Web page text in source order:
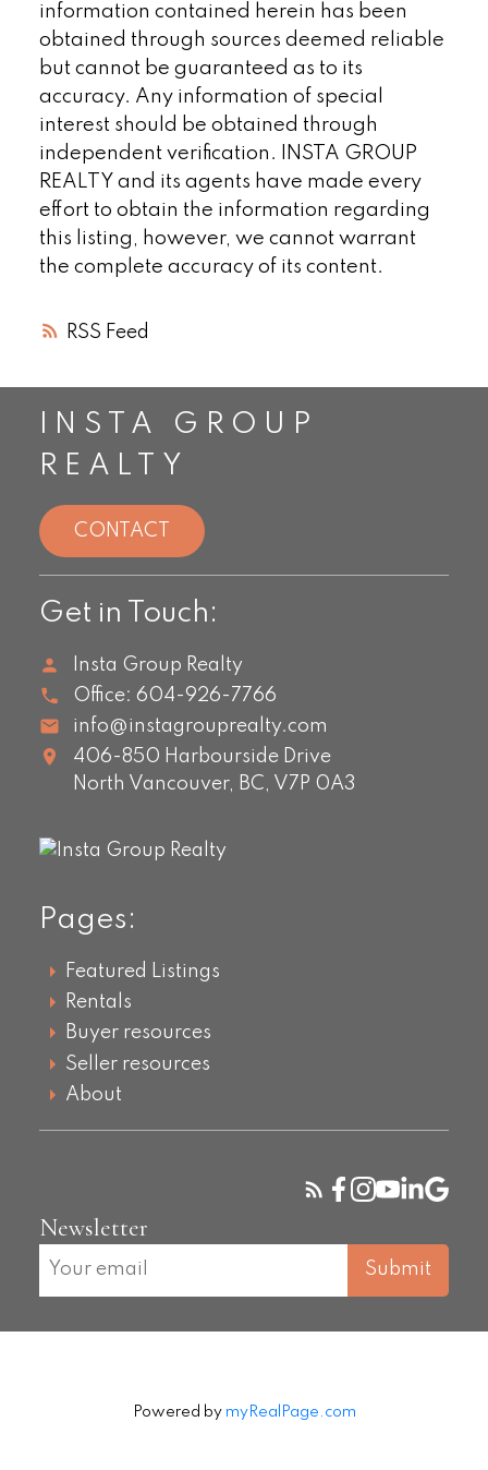
RSS
information contained herein has been
obtained through sources deemed reliable
but cannot be guaranteed as to its
accuracy. Any information of special
interest should be obtained through
independent verification. INSTA GROUP
REALTY and its agents have made every
effort to obtain the information regarding
this listing, however, we cannot warrant
the complete accuracy of its content.
INSTA GROUP
REALTY
CONTACT
Get in Touch:
Insta Group Realty
Office: 604-926-7766
info@instagrouprealty.com
406-850 Harbourside Drive
North Vancouver, BC, V7P 0A3
Pages:
Featured Listings
Rentals
Buyer resources
Seller resources
About
Newsletter
Submit
Powered by myRealPage.com